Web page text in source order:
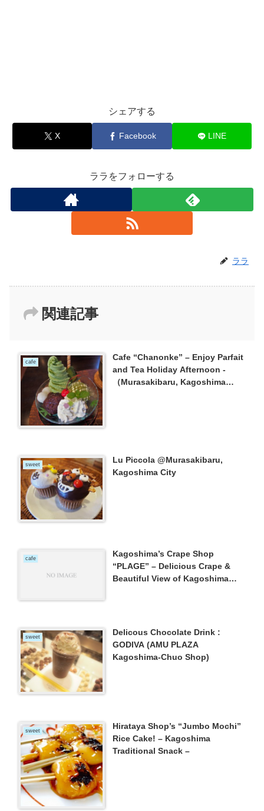
シェアする
X Facebook LINE
ララをフォローする
ララ
関連記事
cafe
Cafe “Chanonke” – Enjoy Parfait
and Tea Holiday Afternoon -
（Murasakibaru, Kagoshima
sweet
Lu Piccola @Murasakibaru,
Kagoshima City
cafe
Kagoshima’s Crape Shop
“PLAGE” – Delicious Crape &
Beautiful View of Kagoshima
sweet
Delicous Chocolate Drink :
GODIVA (AMU PLAZA
Kagoshima-Chuo Shop)
sweet
Hirataya Shop’s “Jumbo Mochi”
Rice Cake! – Kagoshima
Traditional Snack –